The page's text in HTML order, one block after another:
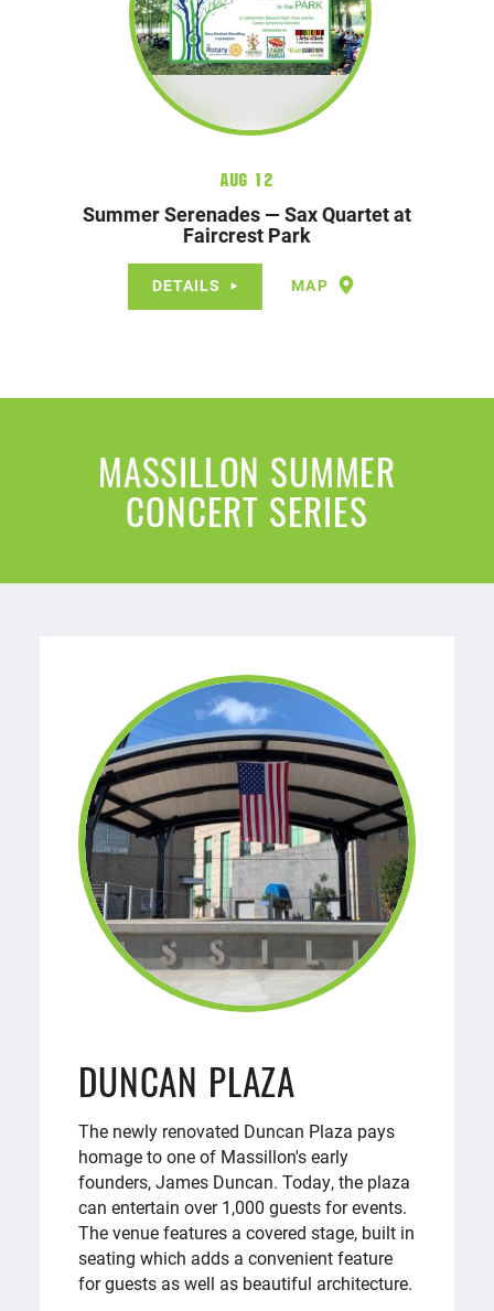
Aug 12
Summer Serenades — Sax Quartet at
Faircrest Park
DETAILS MAP
MASSILLON SUMMER
CONCERT SERIES
DUNCAN PLAZA
The newly renovated Duncan Plaza pays
homage to one of Massillon's early
founders, James Duncan. Today, the plaza
can entertain over 1,000 guests for events.
The venue features a covered stage, built in
seating which adds a convenient feature
for guests as well as beautiful architecture.